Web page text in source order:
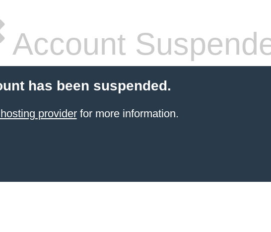
Account
has been suspended.
providerfor more information.